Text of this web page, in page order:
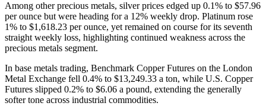
Among other precious metals, silver prices edged up 0.1% to $57.96
per ounce but were heading for a 12% weekly drop. Platinum rose
1% to $1,618.23 per ounce, yet remained on course for its seventh
straight weekly loss, highlighting continued weakness across the
precious metals segment.
In base metals trading, Benchmark Copper Futures on the London
Metal Exchange fell 0.4% to $13,249.33 a ton, while U.S. Copper
Futures slipped 0.2% to $6.06 a pound, extending the generally
softer tone across industrial commodities.